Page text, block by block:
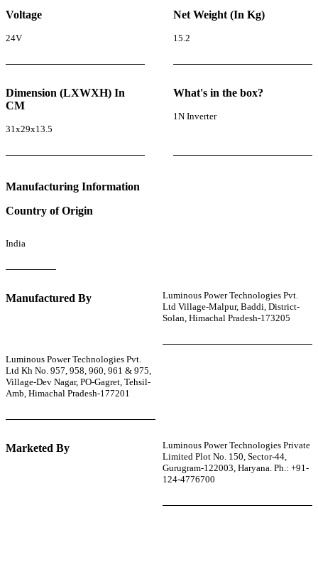
Voltage
24V
Net Weight (In Kg)
15.2
Dimension (LXWXH) In
CM
31x29x13.5
What's in the box?
1N Inverter
Manufacturing Information
Country of Origin
India
Manufactured By
Luminous Power Technologies Pvt.
Ltd Village-Malpur, Baddi, District-
Solan, Himachal Pradesh-173205
Luminous Power Technologies Pvt.
Ltd Kh No. 957, 958, 960, 961 & 975,
Village-Dev Nagar, PO-Gagret, Tehsil-
Amb, Himachal Pradesh-177201
Marketed By
Luminous Power Technologies Private
Limited Plot No. 150, Sector-44,
Gurugram-122003, Haryana. Ph.: +91-
124-4776700